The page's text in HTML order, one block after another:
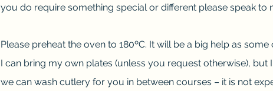
you do require something special or different please speak
Please preheat the oven to 180ºC. It will be a big help as
I can bring my own plates (unless you request otherwise),
we can wash cutlery for you in between courses – it is not